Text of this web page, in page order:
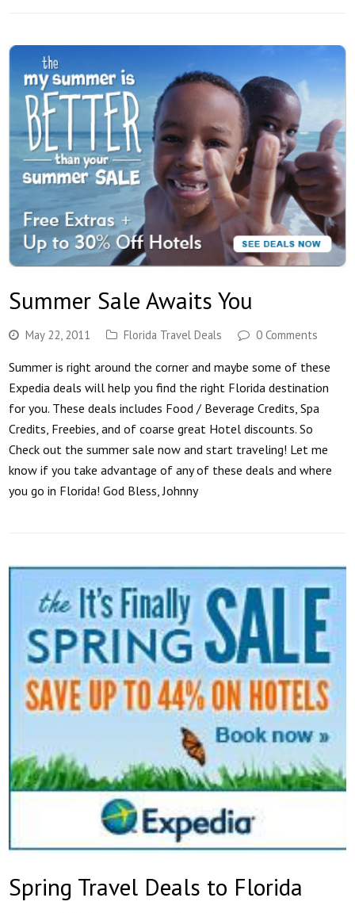
Summer Sale Awaits You
May 22, 2011 Florida Travel Deals 0 Comments
Summer is right around the corner and maybe some of these
Expedia deals will help you find the right Florida destination
for you. These deals includes Food / Beverage Credits, Spa
Credits, Freebies, and of coarse great Hotel discounts. So
Check out the summer sale now and start traveling! Let me
know if you take advantage of any of these deals and where
you go in Florida! God Bless, Johnny
Spring Travel Deals to Florida